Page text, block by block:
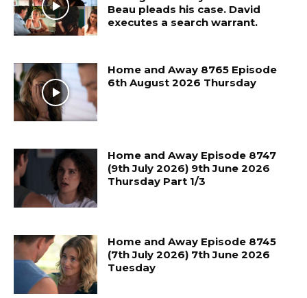
Beau pleads his case. David
executes a search warrant.
Home and Away 8765 Episode
6th August 2026 Thursday
Home and Away Episode 8747
(9th July 2026) 9th June 2026
Thursday Part 1/3
Home and Away Episode 8745
(7th July 2026) 7th June 2026
Tuesday